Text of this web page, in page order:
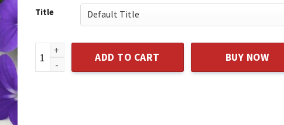
Title
Dad To Daughter Necklace Jewelry Gift For Daughter
ADD TO CART BUY NOW